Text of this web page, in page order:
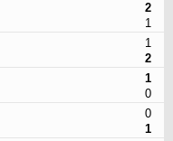
2
1
1
2
1
0
0
1